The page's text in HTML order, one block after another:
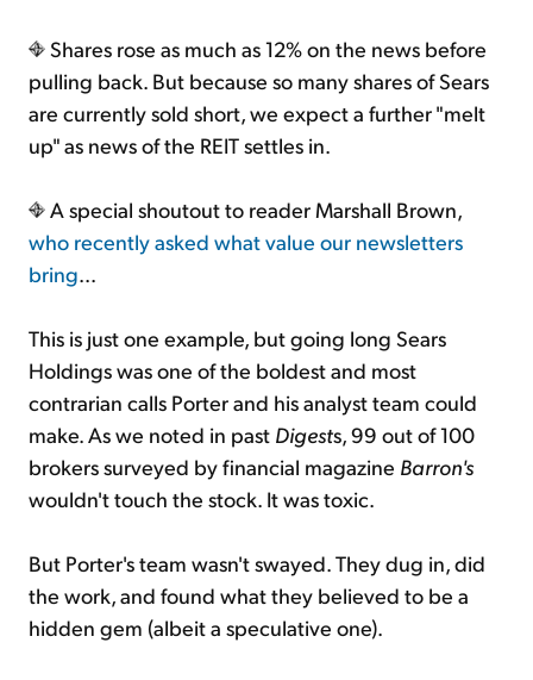
Shares rose as much as 12% on the news before
pulling back. But because so many shares of Sears
are currently sold short, we expect a further "melt
up" as news of the REIT settles in.
A special shoutout to reader Marshall Brown,
who recently asked what value our newsletters
bring...
This is just one example, but going long Sears
Holdings was one of the boldest and most
contrarian calls Porter and his analyst team could
make. As we noted in past Digests, 99 out of 100
brokers surveyed by financial magazine Barron's
wouldn't touch the stock. It was toxic.
But Porter's team wasn't swayed. They dug in, did
the work, and found what they believed to be a
hidden gem (albeit a speculative one).